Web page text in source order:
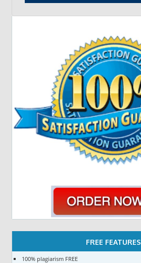
FREE FEATURES
100% plagiarism FREE